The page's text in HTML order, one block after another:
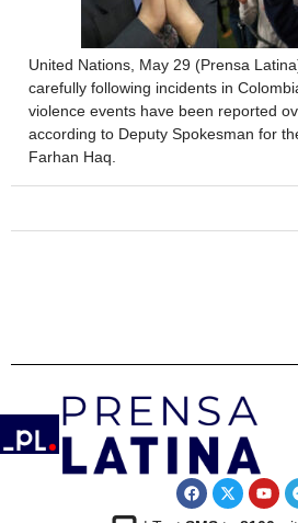
United Nations, May 29 (Prensa
carefully following incidents in
violence events have been reported
according to Deputy Spokesman for
Farhan Haq.